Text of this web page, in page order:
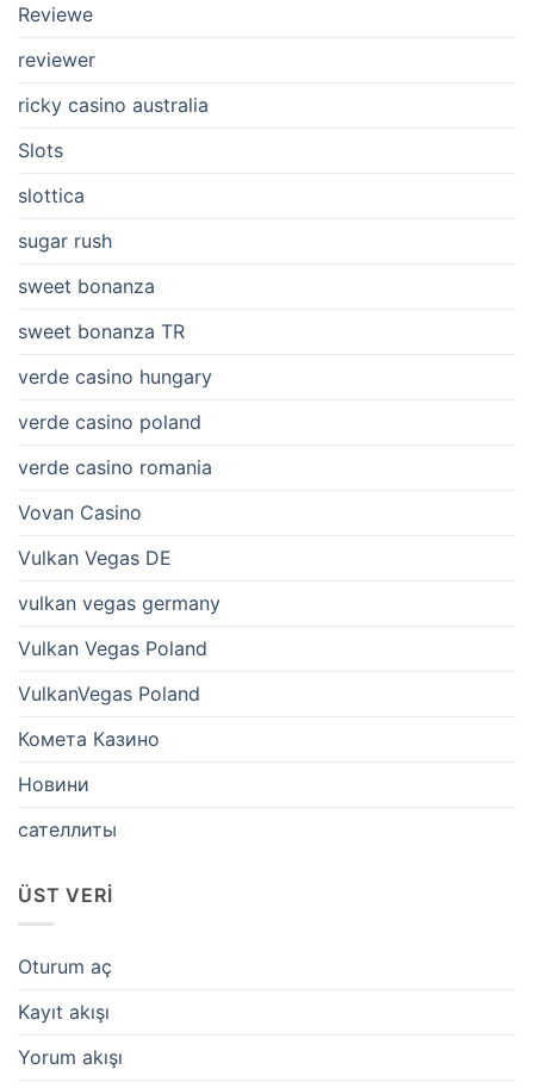
Reviewe
reviewer
ricky casino australia
Slots
slottica
sugar rush
sweet bonanza
sweet bonanza TR
verde casino hungary
verde casino poland
verde casino romania
Vovan Casino
Vulkan Vegas DE
vulkan vegas germany
Vulkan Vegas Poland
VulkanVegas Poland
Комета Казино
Новини
сателлиты
ÜST VERI
Oturum aç
Kayıt akışı
Yorum akışı